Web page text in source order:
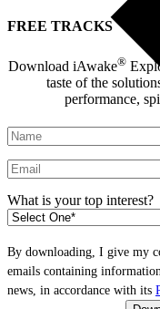
FREE TRACKS
Download iAwake®
taste of the
performance,
What is your top interest?
By downloading, I give my
emails containing
news, in accordance with its